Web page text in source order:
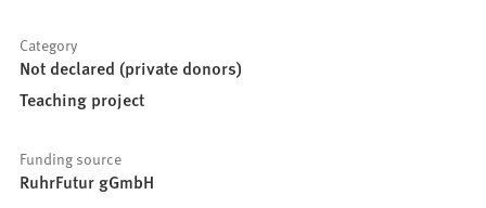
Category
Not declared (private donors)
Teaching project
Funding source
RuhrFutur gGmbH